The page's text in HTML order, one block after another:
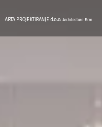
ARTA PROJEKTIRANJE d.o.o. Architecture Firm